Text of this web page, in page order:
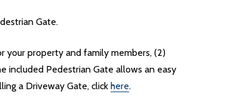
Gate.
your property and family members, (2)
included Pedestrian Gate allows an easy
a Driveway Gate, click here.